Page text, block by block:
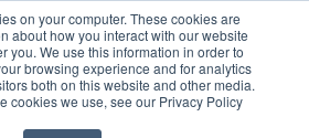
on your computer. These cookies are
about how you interact with our website
you. We use this information in order to
browsing experience and for analytics
both on this website and other media.
cookies we use, see our Privacy Policy